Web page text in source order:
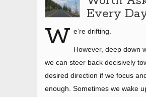
Every
W e’re drifting.
However, deep down
we can steer back decisively
desired direction if we focus
enough. Sometimes we wake